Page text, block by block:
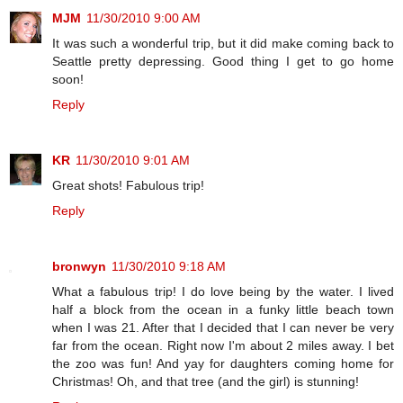
MJM 11/30/2010 9:00 AM
It was such a wonderful trip, but it did make coming back to
Seattle pretty depressing. Good thing I get to go home
soon!
Reply
KR 11/30/2010 9:01 AM
Great shots! Fabulous trip!
Reply
bronwyn 11/30/2010 9:18 AM
What a fabulous trip! I do love being by the water. I lived
half a block from the ocean in a funky little beach town
when I was 21. After that I decided that I can never be very
far from the ocean. Right now I'm about 2 miles away. I bet
the zoo was fun! And yay for daughters coming home for
Christmas! Oh, and that tree (and the girl) is stunning!